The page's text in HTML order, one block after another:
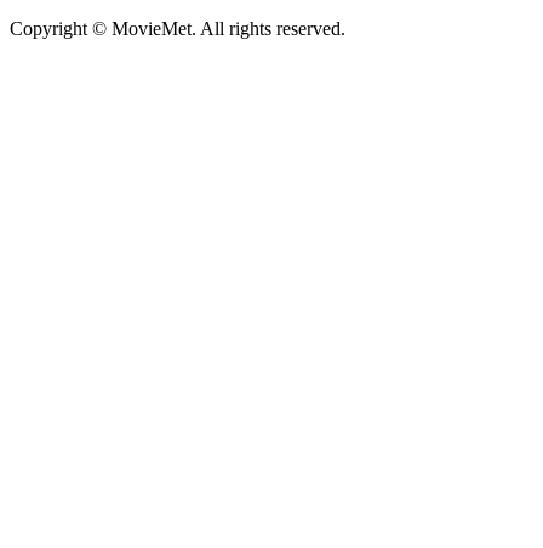
Copyright © MovieMet. All rights reserved.